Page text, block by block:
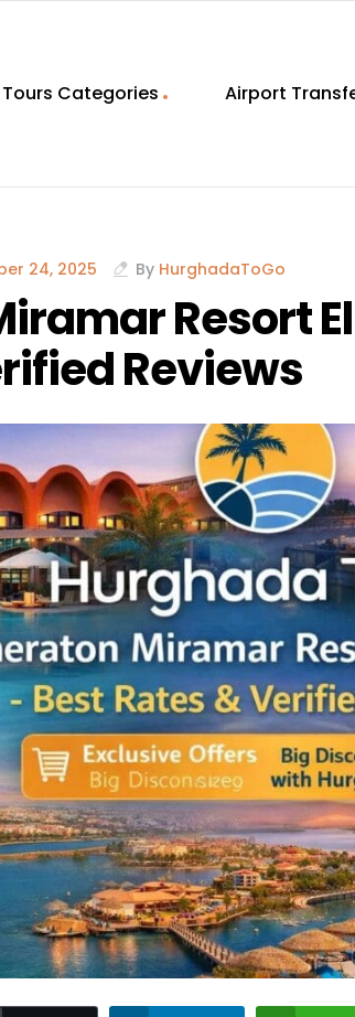
Tours Categories Airport
24, 2025 By HurghadaToGo
Resort
Reviews